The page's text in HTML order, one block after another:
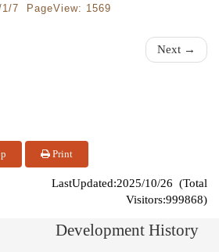
7 PageView: 1569
Next →
Print
LastUpdated:2025/10/26 (Total
Visitors:999868)
Development History